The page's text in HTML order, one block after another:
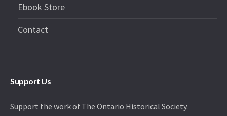
Ebook Store
Contact
Support Us
Support the work of The Ontario Historical Society.